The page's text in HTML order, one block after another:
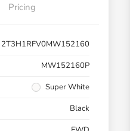
Pricing
2T3H1RFV0MW152160
MW152160P
Super White
Black